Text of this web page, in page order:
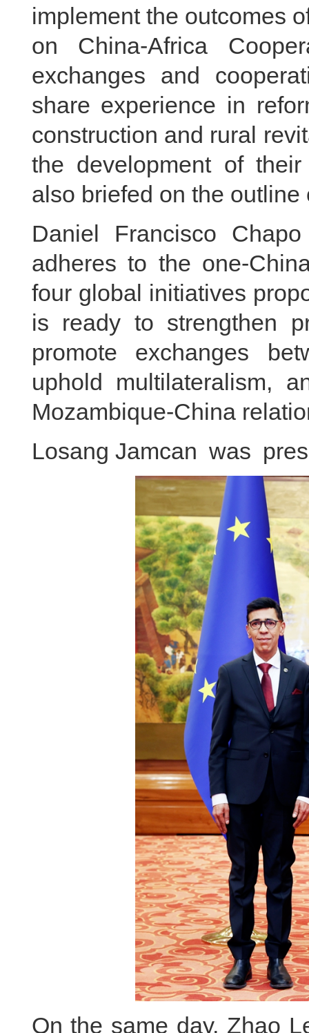
implement the outcomes
on China-Africa
exchanges and
share experience in
construction and rural
the development of
also briefed on the
Daniel Francisco
adheres to the one-
four global initiatives
is ready to strengthen
promote exchanges
uphold multilateralism,
Mozambique-China
Losang Jamcan was
On the same day, Zhao